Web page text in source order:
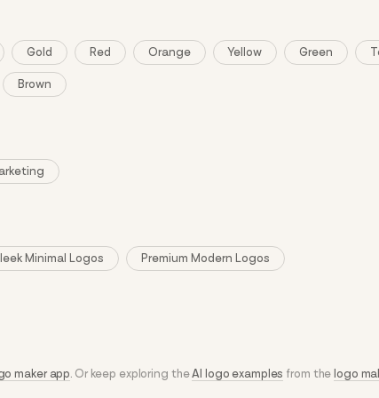
Gold Red Orange Yellow Green
Brown
Minimal Logos Premium Modern Logos
maker app. Or keep exploring theAI logo examples from the logo